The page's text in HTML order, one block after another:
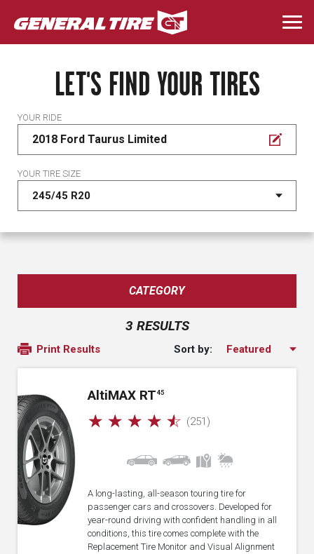
Skip
to
main
LET'S FIND YOUR TIRES
YOUR RIDE
2018 Ford Taurus Limited
YOUR TIRE SIZE
CATEGORY
3 RESULTS
Print Results Sort by:
AltiMAX RT 45
☆ ☆ ☆ ☆ ☆ (251)
A long-lasting, all-season touring tire for
passenger cars and crossovers. Developed for
year-round driving with confident handling in all
conditions, this tire comes complete with the
Replacement Tire Monitor and Visual Alignment